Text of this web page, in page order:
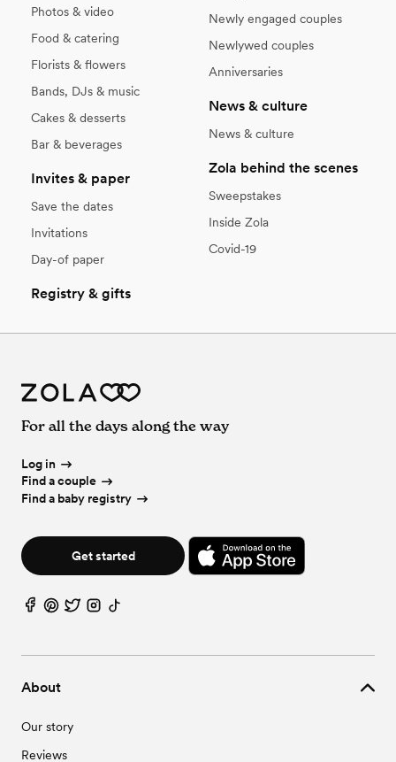
Photos & video
Food & catering
Florists & flowers
Bands, DJs & music
Cakes & desserts
Bar & beverages
Invites & paper
Save the dates
Invitations
Day-of paper
Registry & gifts
Newly engaged couples
Newlywed couples
Anniversaries
News & culture
News & culture
Zola behind the scenes
Sweepstakes
Inside Zola
Covid-19
About
Our story
Reviews
For all the days along the way
Log in
Find a couple
Find a baby registry
Get started